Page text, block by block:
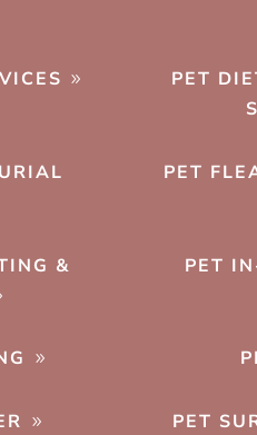
PET
PET
&
PET
PET